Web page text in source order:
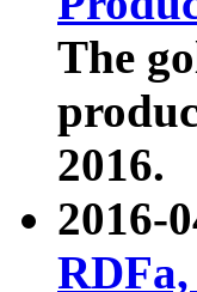
The
2016.
2016-